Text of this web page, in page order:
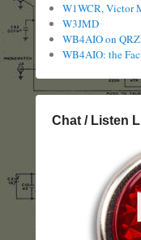
W1WCR, Victor
W3JMD
WB4AIO on
WB4AIO: the
Chat / Listen